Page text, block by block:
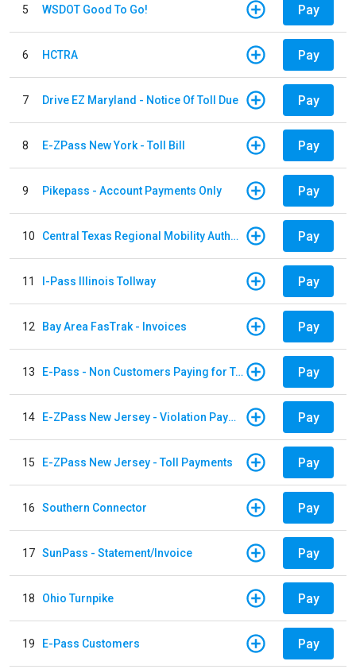
5 WSDOT Good To Go! Pay
6 HCTRA Pay
7 Drive EZ Maryland - Notice Of Toll Due Pay
8 E-ZPass New York - Toll Bill Pay
9 Pikepass - Account Payments Only Pay
10 Central Texas Regional Mobility Authority Pay
11 I-Pass Illinois Tollway Pay
12 Bay Area FasTrak - Invoices Pay
13 E-Pass - Non Customers Paying for Toll Violations Pay
14 E-ZPass New Jersey - Violation Payments Pay
15 E-ZPass New Jersey - Toll Payments Pay
16 Southern Connector Pay
17 SunPass - Statement/Invoice Pay
18 Ohio Turnpike Pay
19 E-Pass Customers Pay